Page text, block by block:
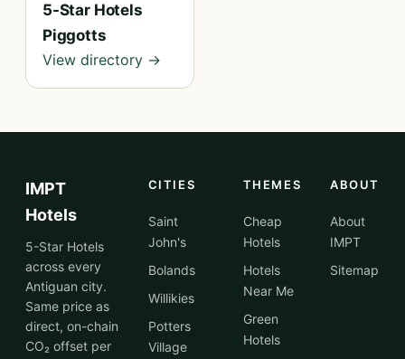
5-Star Hotels
Piggotts
View directory →
IMPT
Hotels
5-Star Hotels
across every
Antiguan city.
Same price as
direct, on-chain
CO₂ offset per
CITIES
Saint
John's
Bolands
Willikies
Potters
Village
THEMES
Cheap
Hotels
Hotels
Near Me
Green
Hotels
ABOUT
About
IMPT
Sitemap